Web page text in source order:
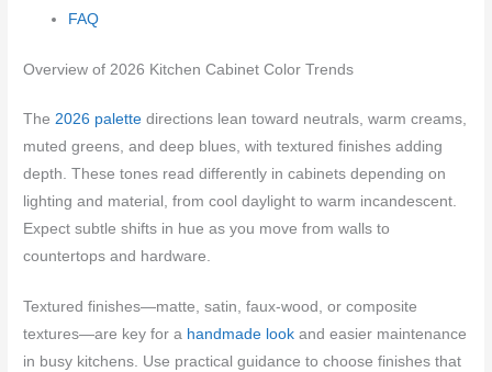
FAQ
Overview of 2026 Kitchen Cabinet Color Trends
The 2026 palette directions lean toward neutrals, warm creams,
muted greens, and deep blues, with textured finishes adding
depth. These tones read differently in cabinets depending on
lighting and material, from cool daylight to warm incandescent.
Expect subtle shifts in hue as you move from walls to
countertops and hardware.
Textured finishes—matte, satin, faux-wood, or composite
textures—are key for a handmade look and easier maintenance
in busy kitchens. Use practical guidance to choose finishes that